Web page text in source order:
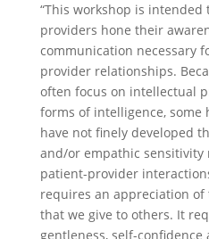
“This workshop is
providers hone their
communication necessary
provider relationships.
often focus on intellectual
forms of intelligence, some
have not finely developed
and/or empathic sensitivity
patient-provider
requires an appreciation of
that we give to others. It
gentleness, self-confidence